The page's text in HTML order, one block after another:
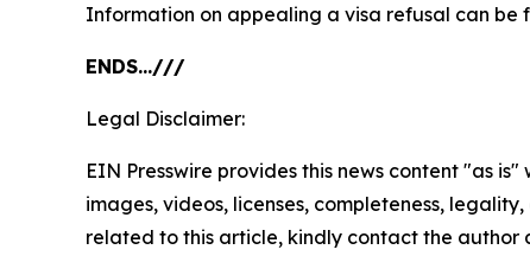
Information on appealing a visa refusal can be
ENDS…///
Legal Disclaimer:
EIN Presswire provides this news content "as
images, videos, licenses, completeness,
related to this article, kindly contact the author